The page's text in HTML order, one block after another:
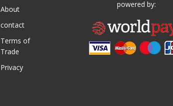
About
contact
Terms of
Trade
Privacy
powered by: